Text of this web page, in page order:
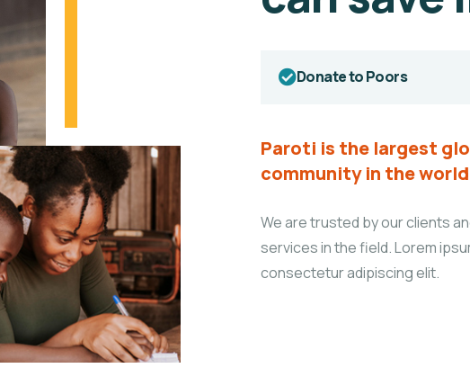
Donate to Poors
Paroti is the largest
community in the
We are trusted by our clients
services in the field. Lorem
consectetur adipiscing elit.